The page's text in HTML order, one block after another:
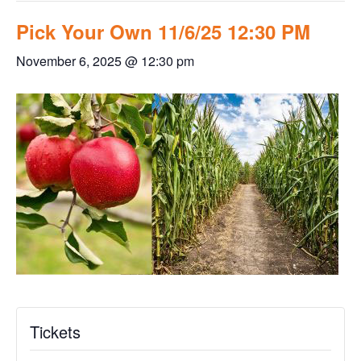
Pick Your Own 11/6/25 12:30 PM
November 6, 2025 @ 12:30 pm
Tickets